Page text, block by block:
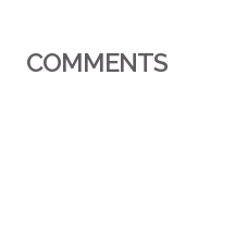
COMMENTS